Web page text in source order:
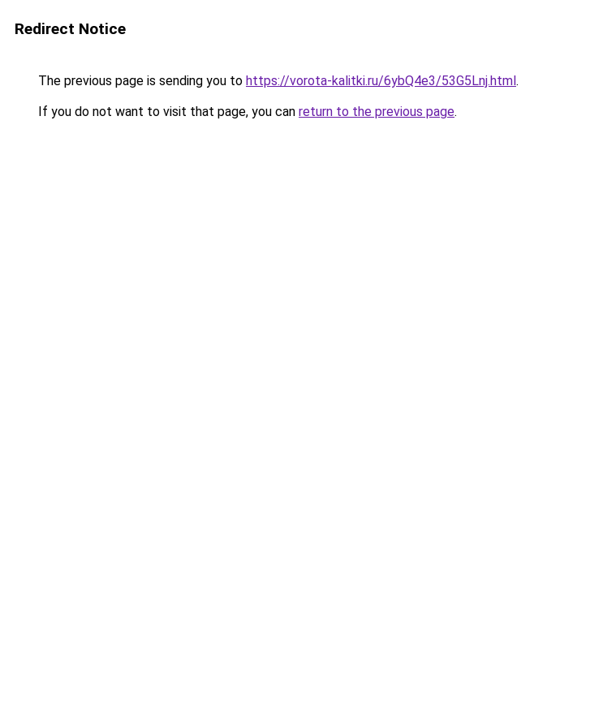
Redirect Notice
The previous page is sending you to https://vorota-kalitki.ru/6ybQ4e3/53G5Lnj.html.
If you do not want to visit that page, you can return to the previous page.